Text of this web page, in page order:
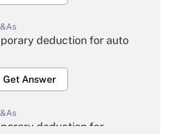
deduction for auto
Get Answer
deduction for